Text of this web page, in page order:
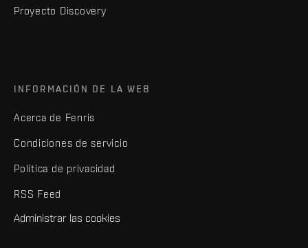
Proyecto Discovery
INFORMACIÓN DE LA WEB
Acerca de Fenris
Condiciones de servicio
Política de privacidad
RSS Feed
Administrar las cookies